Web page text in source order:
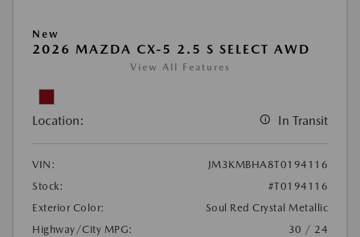
New
2026 MAZDA CX-5 2.5 S SELECT AWD
View All Features
Location: In Transit
VIN:
JM3KMBHA8T0194116
Stock:
#T0194116
Exterior Color:
Soul Red Crystal Metallic
Highway/City MPG:
30 / 24